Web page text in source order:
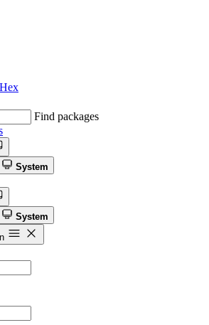
Hex
Find packages
System
System